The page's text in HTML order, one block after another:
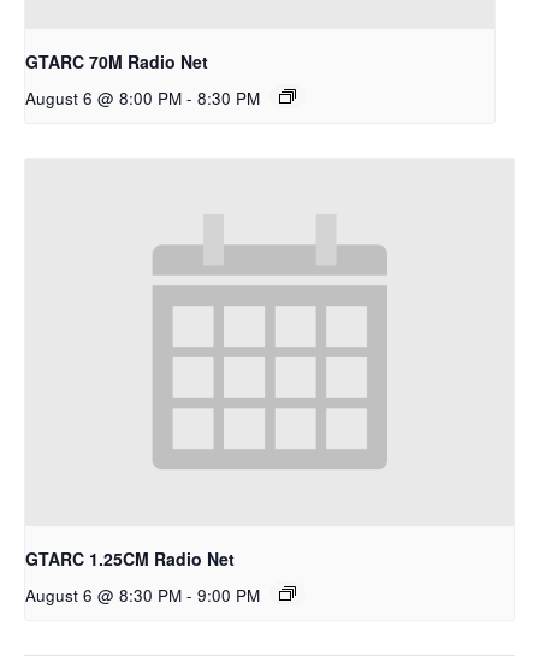
GTARC 70M Radio Net
August 6 @ 8:00 PM - 8:30 PM
GTARC 1.25CM Radio Net
August 6 @ 8:30 PM - 9:00 PM